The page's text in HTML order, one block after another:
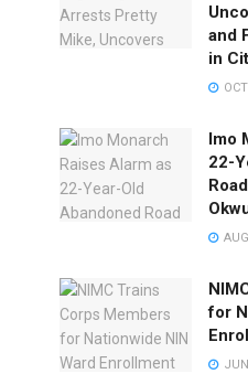
and
in
Imo
22-
for